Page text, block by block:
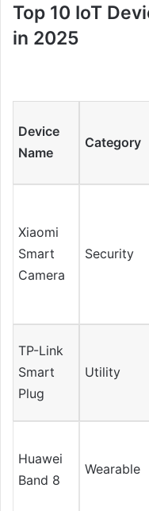
Top 10 IoT
in 2025
Device
Name
Category
Xiaomi
Smart
Camera
Security
TP-Link
Smart
Plug
Utility
Huawei
Band 8
Wearable